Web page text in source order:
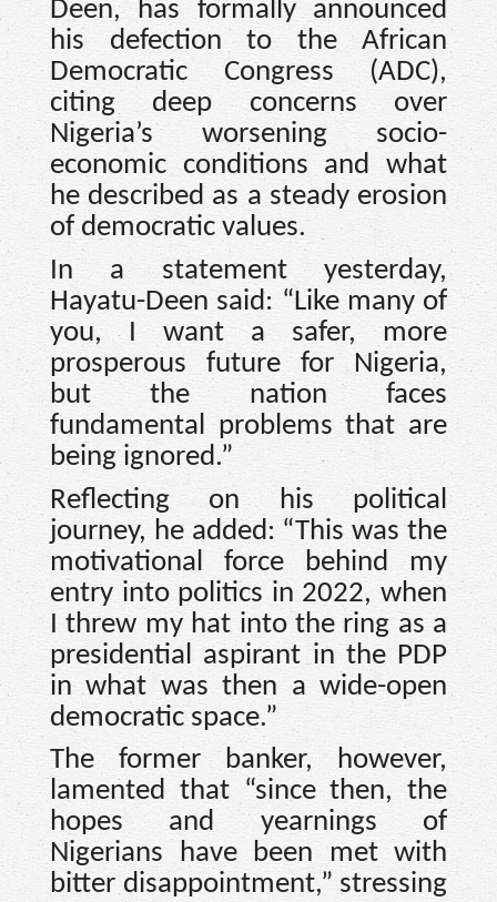
Deen, has formally announced
his defection to the African
Democratic Congress (ADC),
citing deep concerns over
Nigeria’s worsening socio-
economic conditions and what
he described as a steady erosion
of democratic values.
In a statement yesterday,
Hayatu-Deen said: “Like many of
you, I want a safer, more
prosperous future for Nigeria,
but the nation faces
fundamental problems that are
being ignored.”
Reflecting on his political
journey, he added: “This was the
motivational force behind my
entry into politics in 2022, when
I threw my hat into the ring as a
presidential aspirant in the PDP
in what was then a wide-open
democratic space.”
The former banker, however,
lamented that “since then, the
hopes and yearnings of
Nigerians have been met with
bitter disappointment,” stressing